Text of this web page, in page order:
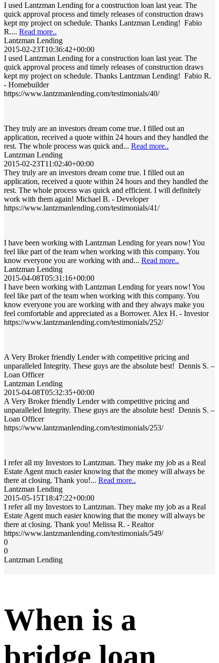
I used Lantzman Lending for a construction loan last year. The
quick approval process and timely releases of construction draws
kept my project on schedule. Thanks Lantzman Lending! Fabio
R.... Read more..
Lantzman Lending
2015-02-23T10:36:42+00:00
I used Lantzman Lending for a construction loan last year. The
quick approval process and timely releases of construction draws
kept my project on schedule. Thanks Lantzman Lending! Fabio R.
- Homebuilder
https://www.lantzmanlending.com/testimonials/40/
They truly are an investors dream come true. I filled out an
application, received a quote within 24 hours and they handled the
rest. The whole process was quick and... Read more..
Lantzman Lending
2015-02-23T11:02:40+00:00
They truly are an investors dream come true. I filled out an
application, received a quote within 24 hours and they handled the
rest. The whole process was quick and efficient. I will definitely
work with them again! Michael B. - Developer
https://www.lantzmanlending.com/testimonials/41/
I have been working with Lantzman Lending for years now! You
feel like part of the team when working with this company. You
know everyone you are working with and... Read more..
Lantzman Lending
2015-04-08T05:31:16+00:00
I have been working with Lantzman Lending for years now! You
feel like part of the team when working with this company. You
know everyone you are working with and they always make you
feel comfortable and appreciated as a Borrower. Alex H. - Investor
https://www.lantzmanlending.com/testimonials/252/
A Very Broker friendly Lender with competitive pricing and
unparalleled Integrity. These guys are the absolute best! Dennis S. –
Loan Officer
Lantzman Lending
2015-04-08T05:32:35+00:00
A Very Broker friendly Lender with competitive pricing and
unparalleled Integrity. These guys are the absolute best! Dennis S. –
Loan Officer
https://www.lantzmanlending.com/testimonials/253/
I refer all my Investors to Lantzman. They make my job as a Real
Estate Agent much easier knowing that the money will always be
there at closing. Thank you!... Read more..
Lantzman Lending
2015-05-15T18:47:22+00:00
I refer all my Investors to Lantzman. They make my job as a Real
Estate Agent much easier knowing that the money will always be
there at closing. Thank you! Melissa R. - Realtor
https://www.lantzmanlending.com/testimonials/549/
0
0
Lantzman Lending
When is a
bridge loan